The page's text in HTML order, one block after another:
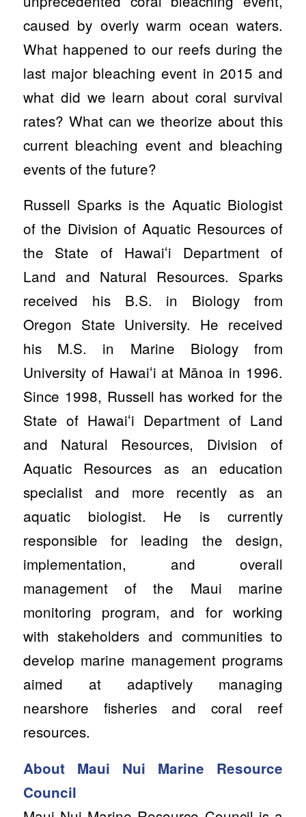
caused by overly warm ocean waters.
What happened to our reefs during the
last major bleaching event in 2015 and
what did we learn about coral survival
rates? What can we theorize about this
current bleaching event and bleaching
events of the future?
Russell Sparks is the Aquatic Biologist
of the Division of Aquatic Resources of
the State of Hawaiʻi Department of
Land and Natural Resources. Sparks
received his B.S. in Biology from
Oregon State University. He received
his M.S. in Marine Biology from
University of Hawaiʻi at Mānoa in 1996.
Since 1998, Russell has worked for the
State of Hawaiʻi Department of Land
and Natural Resources, Division of
Aquatic Resources as an education
specialist and more recently as an
aquatic biologist. He is currently
responsible for leading the design,
implementation, and overall
management of the Maui marine
monitoring program, and for working
with stakeholders and communities to
develop marine management programs
aimed at adaptively managing
nearshore fisheries and coral reef
resources.
About Maui Nui Marine Resource
Council